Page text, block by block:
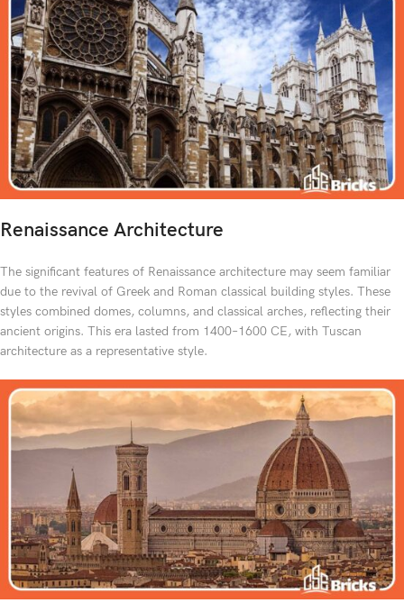
Renaissance Architecture
The significant features of Renaissance architecture may seem familiar
due to the revival of Greek and Roman classical building styles. These
styles combined domes, columns, and classical arches, reflecting their
ancient origins. This era lasted from 1400–1600 CE, with Tuscan
architecture as a representative style.